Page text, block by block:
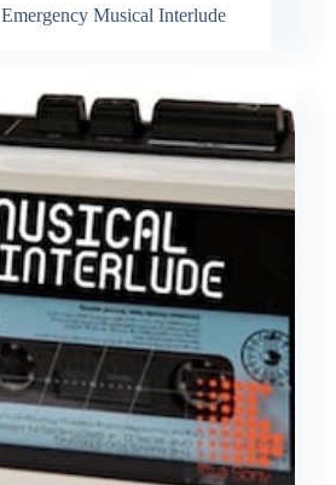
Emergency Musical Interlude